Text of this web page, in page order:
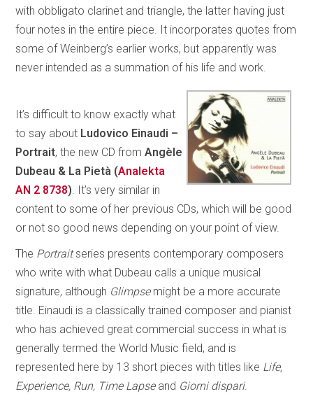
with obbligato clarinet and triangle, the latter having just
four notes in the entire piece. It incorporates quotes from
some of Weinberg’s earlier works, but apparently was
never intended as a summation of his life and work.
It’s difficult to know exactly what
to say about Ludovico Einaudi –
Portrait, the new CD fromAngèle
Dubeau & La Pietà (Analekta
AN 2 8738). It’s very similar in
content to some of her previous CDs, which will be good
or not so good news depending on your point of view.
The Portraitseries presents contemporary composers
who write with what Dubeau calls a unique musical
signature, although Glimpsemight be a more accurate
title. Einaudi is a classically trained composer and pianist
who has achieved great commercial success in what is
generally termed the World Music field, and is
represented here by 13 short pieces with titles like Life,
Experience, Run, Time Lapse and Giorni dispari.